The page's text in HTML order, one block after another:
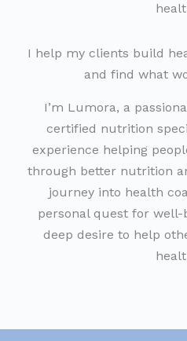
I help my clients build
and find what
I’m Lumora, a
certified nutrition
experience helping
through better nutrition
journey into health
personal quest for well-
deep desire to help